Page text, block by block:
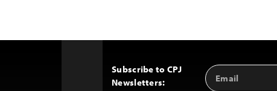
Subscribe to CPJ
Newsletters:
Email
Address